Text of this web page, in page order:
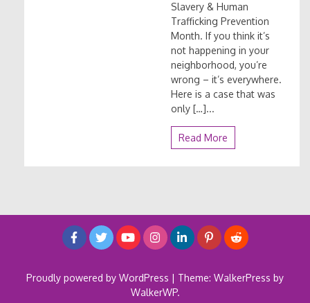
Slavery & Human
Trafficking Prevention
Month. If you think it’s
not happening in your
neighborhood, you’re
wrong – it’s everywhere.
Here is a case that was
only […]...
Read More
Proudly powered by WordPress | Theme: WalkerPress by
WalkerWP.